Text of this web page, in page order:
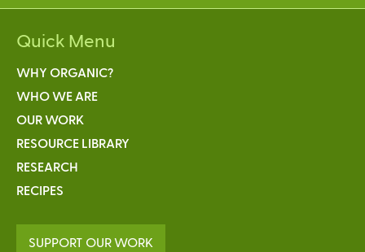
Quick Menu
WHY ORGANIC?
WHO WE ARE
OUR WORK
RESOURCE LIBRARY
RESEARCH
RECIPES
SUPPORT OUR WORK